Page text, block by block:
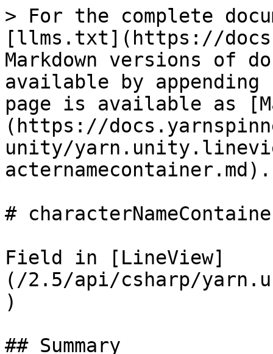
> For the complete
[llms.txt](https://
Markdown versions of
available by
page is available as
(https://
unity/
acternamecontainer.md).
#
Field in [LineView]
(/2.5/api/csharp/
)
## Summary